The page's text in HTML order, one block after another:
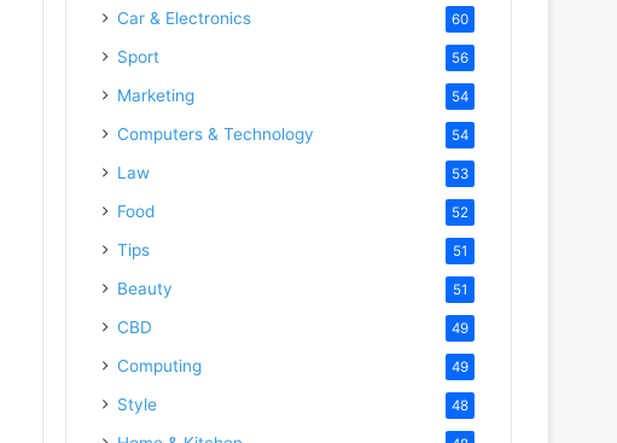
Car & Electronics 60
Sport 56
Marketing 54
Computers & Technology 54
Law 53
Food 52
Tips 51
Beauty 51
CBD 49
Computing 49
Style 48